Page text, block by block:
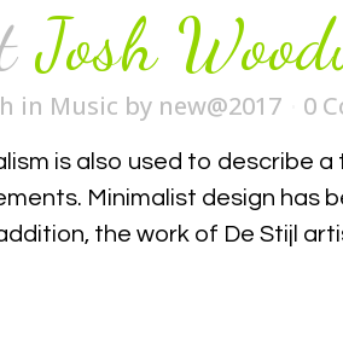
Josh
in Music by new@2017 0
is also used to describe
Minimalist design has
the work of De Stijl